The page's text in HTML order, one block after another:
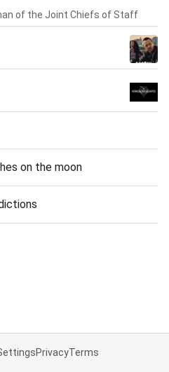
of the Joint Chiefs of Staff
on the moon
PrivacyTerms